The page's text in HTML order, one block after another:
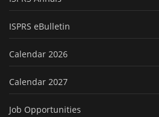
ISPRS eBulletin
Calendar 2026
Calendar 2027
Job Opportunities